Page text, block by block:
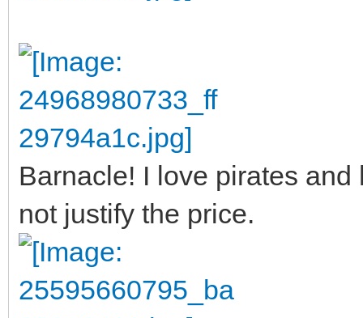
Barnacle! I love pirates
not justify the price.